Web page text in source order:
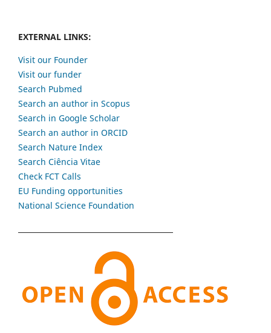
EXTERNAL LINKS:
Visit our Founder
Visit our funder
Search Pubmed
Search an author in Scopus
Search in Google Scholar
Search an author in ORCID
Search Nature Index
Search Ciência Vitae
Check FCT Calls
EU Funding opportunities
National Science Foundation